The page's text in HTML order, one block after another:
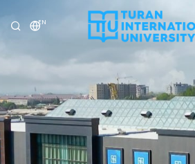
EN
UNIVERSITY
PROGRAMS
ADMISSION
RESEARCH